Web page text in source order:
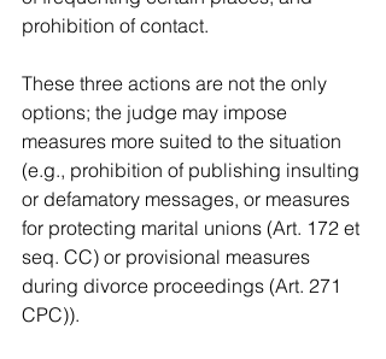
prohibition of contact.
These three actions are not the only
options; the judge may impose
measures more suited to the situation
(e.g., prohibition of publishing insulting
or defamatory messages, or measures
for protecting marital unions (Art. 172 et
seq. CC) or provisional measures
during divorce proceedings (Art. 271
CPC)).